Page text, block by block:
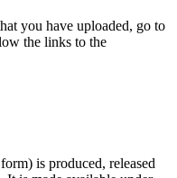
you have uploaded, go to
the links to the
is produced, released